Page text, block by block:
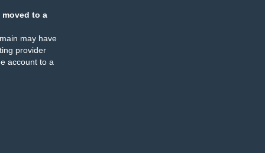
moved to a
may have
provider
account to a